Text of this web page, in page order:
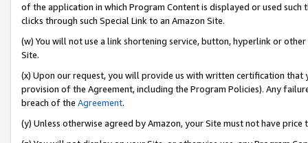
of the application in which Program Content is displayed or used
clicks through such Special Link to an Amazon Site.
(w) You will not use a link shortening service, button, hyperlink or
Site.
(x) Upon our request, you will provide us with written certification
provision of the Agreement, including the Program Policies). Any
breach of the Agreement.
(y) Unless otherwise agreed by Amazon, your Site must not have